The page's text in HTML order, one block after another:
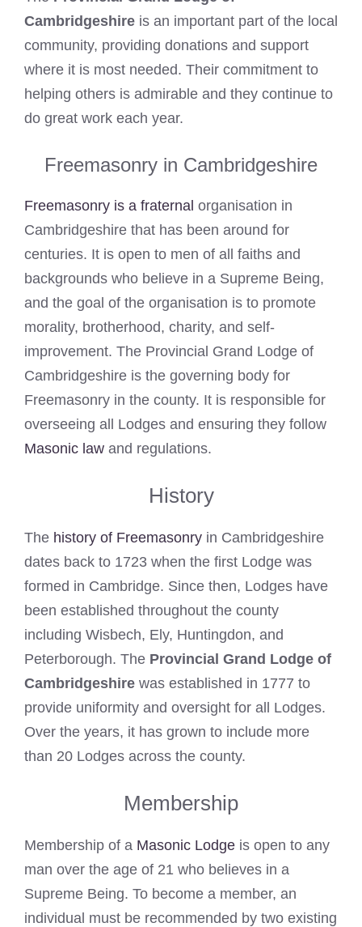
Cambridgeshire is an important part of the local
community, providing donations and support
where it is most needed. Their commitment to
helping others is admirable and they continue to
do great work each year.
Freemasonry in Cambridgeshire
Freemasonry is a fraternal organisation in
Cambridgeshire that has been around for
centuries. It is open to men of all faiths and
backgrounds who believe in a Supreme Being,
and the goal of the organisation is to promote
morality, brotherhood, charity, and self-
improvement. The Provincial Grand Lodge of
Cambridgeshire is the governing body for
Freemasonry in the county. It is responsible for
overseeing all Lodges and ensuring they follow
Masonic law and regulations.
History
The history of Freemasonry in Cambridgeshire
dates back to 1723 when the first Lodge was
formed in Cambridge. Since then, Lodges have
been established throughout the county
including Wisbech, Ely, Huntingdon, and
Peterborough. The Provincial Grand Lodge of
Cambridgeshire was established in 1777 to
provide uniformity and oversight for all Lodges.
Over the years, it has grown to include more
than 20 Lodges across the county.
Membership
Membership of a Masonic Lodge is open to any
man over the age of 21 who believes in a
Supreme Being. To become a member, an
individual must be recommended by two existing